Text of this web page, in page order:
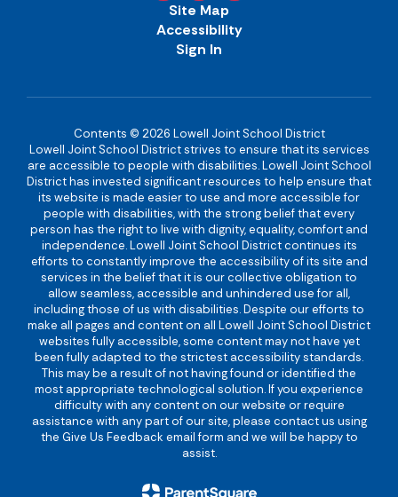
Site Map
Accessibility
Sign In
Contents © 2026 Lowell Joint School District
Lowell Joint School District strives to ensure that its services
are accessible to people with disabilities. Lowell Joint School
District has invested significant resources to help ensure that
its website is made easier to use and more accessible for
people with disabilities, with the strong belief that every
person has the right to live with dignity, equality, comfort and
independence. Lowell Joint School District continues its
efforts to constantly improve the accessibility of its site and
services in the belief that it is our collective obligation to
allow seamless, accessible and unhindered use for all,
including those of us with disabilities. Despite our efforts to
make all pages and content on all Lowell Joint School District
websites fully accessible, some content may not have yet
been fully adapted to the strictest accessibility standards.
This may be a result of not having found or identified the
most appropriate technological solution. If you experience
difficulty with any content on our website or require
assistance with any part of our site, please contact us using
the Give Us Feedback email form and we will be happy to
assist.